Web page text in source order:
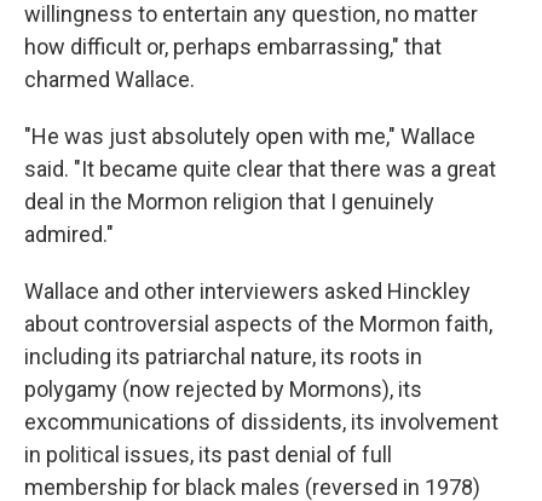
willingness to entertain any question, no matter
how difficult or, perhaps embarrassing," that
charmed Wallace.
"He was just absolutely open with me," Wallace
said. "It became quite clear that there was a great
deal in the Mormon religion that I genuinely
admired."
Wallace and other interviewers asked Hinckley
about controversial aspects of the Mormon faith,
including its patriarchal nature, its roots in
polygamy (now rejected by Mormons), its
excommunications of dissidents, its involvement
in political issues, its past denial of full
membership for black males (reversed in 1978)